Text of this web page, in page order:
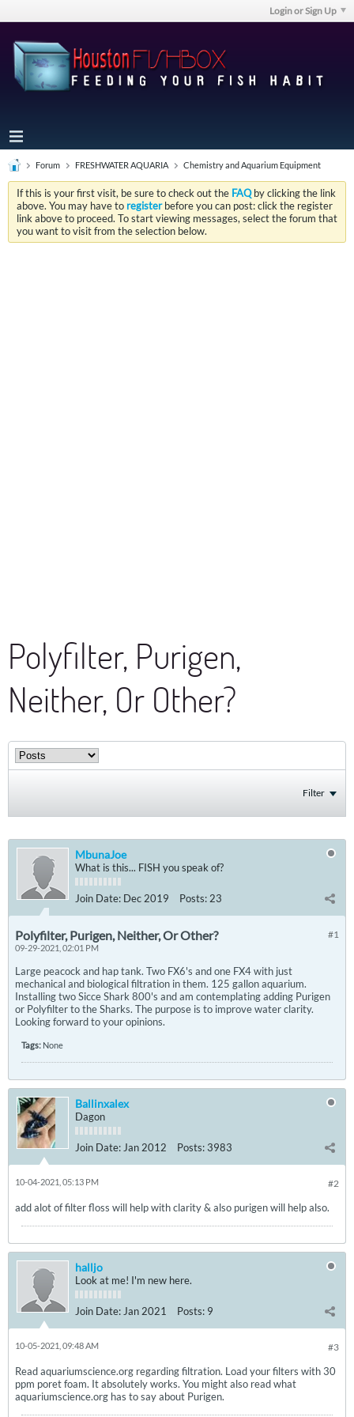
Login or Sign Up
Forum FRESHWATER AQUARIA Chemistry and Aquarium Equipment
If this is your first visit, be sure to check out the FAQby clicking the link
above. You may have to registerbefore you can post: click the register
link above to proceed. To start viewing messages, select the forum that
you want to visit from the selection below.
Polyfilter, Purigen,
Neither, Or Other?
Filter
MbunaJoe
What is this... FISH you speak of?
Join Date: Dec 2019 Posts: 23
#1
Polyfilter, Purigen, Neither, Or Other?
09-29-2021, 02:01 PM
Large peacock and hap tank. Two FX6's and one FX4 with just
mechanical and biological filtration in them. 125 gallon aquarium.
Installing two Sicce Shark 800's and am contemplating adding Purigen
or Polyfilter to the Sharks. The purpose is to improve water clarity.
Looking forward to your opinions.
Tags: None
Ballinxalex
Dagon
Join Date: Jan 2012 Posts:3983
#2
10-04-2021, 05:13 PM
add alot of filter floss will help with clarity & also purigen will help also.
halljo
Look at me! I'm new here.
Join Date: Jan 2021 Posts: 9
#3
10-05-2021, 09:48 AM
Read aquariumscience.org regarding filtration. Load your filters with 30
ppm poret foam. It absolutely works. You might also read what
aquariumscience.org has to say about Purigen.